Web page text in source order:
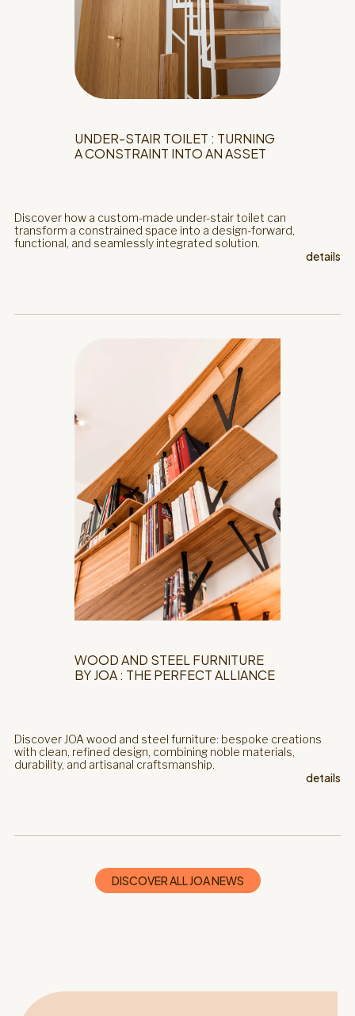
UNDER-STAIR TOILET : TURNING
A CONSTRAINT INTO AN ASSET
Discover how a custom-made under-stair toilet can
transform a constrained space into a design-forward,
functional, and seamlessly integrated solution.
details
WOOD AND STEEL FURNITURE
BY JOA : THE PERFECT ALLIANCE
Discover JOA wood and steel furniture: bespoke creations
with clean, refined design, combining noble materials,
durability, and artisanal craftsmanship.
details
DISCOVER ALL JOA NEWS